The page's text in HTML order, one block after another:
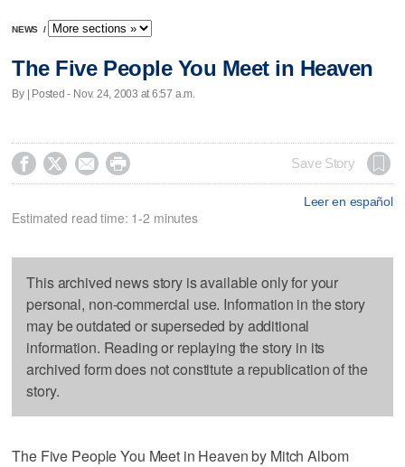
NEWS /
The Five People You Meet in Heaven
By | Posted - Nov. 24, 2003 at 6:57 a.m.
    Save Story
Leer en español
Estimated read time: 1-2 minutes
This archived news story is available only for your
personal, non-commercial use. Information in the story
may be outdated or superseded by additional
information. Reading or replaying the story in its
archived form does not constitute a republication of the
story.
The Five People You Meet in Heaven by Mitch Albom